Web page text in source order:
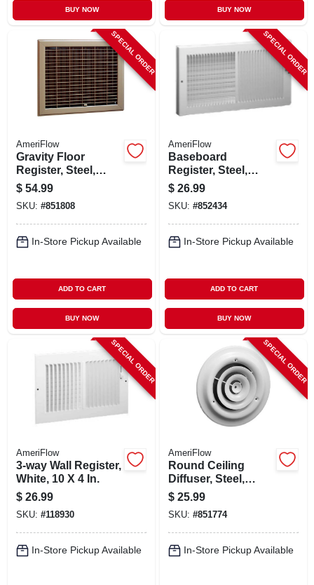
BUY NOW BUY NOW
SPECIAL ORDER
AmeriFlow
Gravity Floor
Register, Steel,
Brown, 8 X 10-in.
$ 54.99
SKU: #851808
In-Store Pickup Available
ADD TO CART
BUY NOW
SPECIAL ORDER
AmeriFlow
Baseboard
Register, Steel,
White, 14 X 6-in.
$ 26.99
SKU: #852434
In-Store Pickup Available
ADD TO CART
BUY NOW
SPECIAL ORDER
AmeriFlow
3-way Wall Register,
White, 10 X 4 In.
$ 26.99
SKU: #118930
In-Store Pickup Available
SPECIAL ORDER
AmeriFlow
Round Ceiling
Diffuser, Steel,
White, 8-in.
$ 25.99
SKU: #851774
In-Store Pickup Available